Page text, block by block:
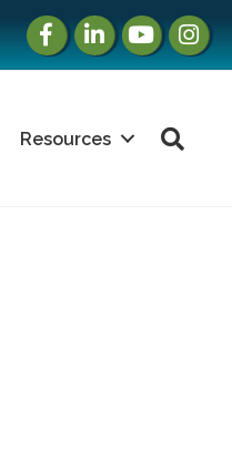
Facebook
LinkedInInstagram
Resources